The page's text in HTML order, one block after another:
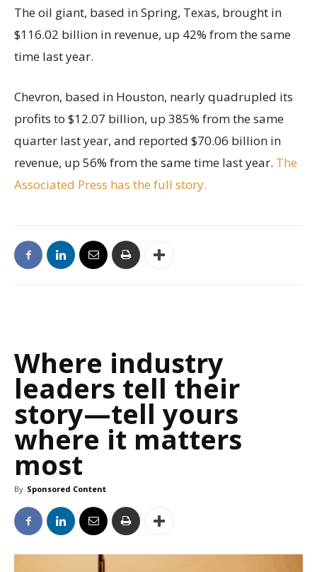
The oil giant, based in Spring, Texas, brought in
$116.02 billion in revenue, up 42% from the same
time last year.
Chevron, based in Houston, nearly quadrupled its
profits to $12.07 billion, up 385% from the same
quarter last year, and reported $70.06 billion in
revenue, up 56% from the same time last year. The
Associated Press has the full story.
Where industry
leaders tell their
story—tell yours
where it matters
most
By Sponsored Content